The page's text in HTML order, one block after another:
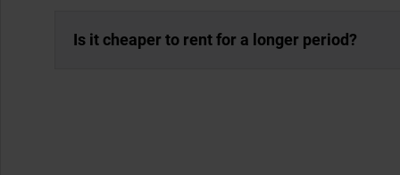
Is it cheaper to rent for a longer period?